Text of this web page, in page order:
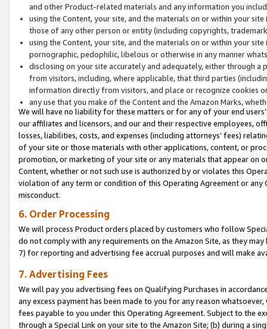
and other Product-related materials and any information you
using the Content, your site, and the materials on or within your
those of any other person or entity (including copyrights,
using the Content, your site, and the materials on or within your
pornographic, pedophilic, libelous or otherwise in any manner
disclosing on your site accurately and adequately, either through
from visitors, including, where applicable, that third parties
information directly from visitors, and place or recognize cookies
any use that you make of the Content and the Amazon Marks,
We will have no liability for these matters or for any of your end
our affiliates and licensors, and our and their respective employees,
losses, liabilities, costs, and expenses (including attorneys’ fees)
of your site or those materials with other applications, content, or
promotion, or marketing of your site or any materials that appear on
Content, whether or not such use is authorized by or violates this
violation of any term or condition of this Operating Agreement or
misconduct.
6. Order Processing
We will process Product orders placed by customers who follow
do not comply with any requirements on the Amazon Site, as they
7) for reporting and advertising fee accrual purposes and will make
7. Advertising Fees
We will pay you advertising fees on Qualifying Purchases in
any excess payment has been made to you for any reason
fees payable to you under this Operating Agreement. Subject to the
through a Special Link on your site to the Amazon Site; (b) during a